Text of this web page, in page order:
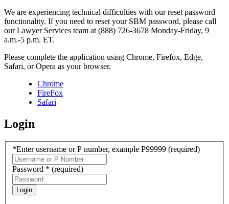
We are experiencing technical difficulties with our reset password
functionality. If you need to reset your SBM password, please call
our Lawyer Services team at (888) 726-3678 Monday-Friday, 9
a.m.-5 p.m. ET.
Please complete the application using Chrome, Firefox, Edge,
Safari, or Opera as your browser.
Chrome
FireFox
Safari
Login
*Enter username or P number, example P99999 (required)
Password * (required)
Login